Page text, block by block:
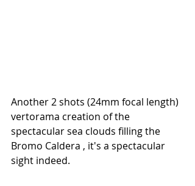
Another 2 shots (24mm focal length)
vertorama creation of the
spectacular sea clouds filling the
Bromo Caldera , it's a spectacular
sight indeed.